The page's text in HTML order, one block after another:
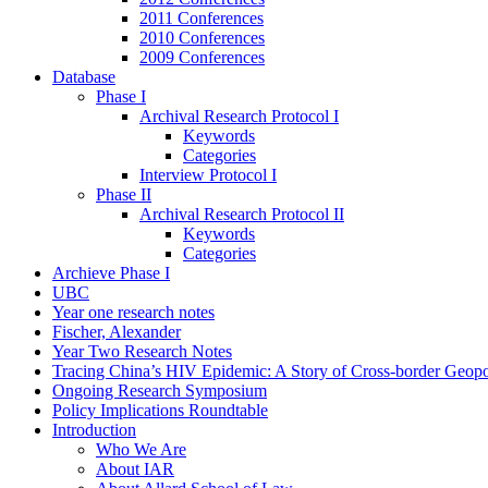
2011 Conferences
2010 Conferences
2009 Conferences
Database
Phase I
Archival Research Protocol I
Keywords
Categories
Interview Protocol I
Phase II
Archival Research Protocol II
Keywords
Categories
Archieve Phase I
UBC
Year one research notes
Fischer, Alexander
Year Two Research Notes
Tracing China’s HIV Epidemic: A Story of Cross-border
Ongoing Research Symposium
Policy Implications Roundtable
Introduction
Who We Are
About IAR